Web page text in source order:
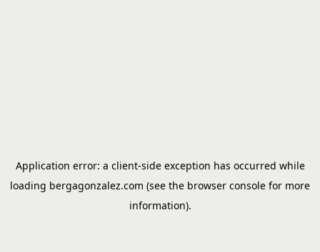
Application error: a client-side exception has occurred while
loading bergagonzalez.com (see the browser console for more
information).